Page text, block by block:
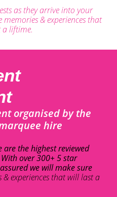
as they arrive into your
& experiences that
a liftime.
organised by the
hire
are the highest reviewed
over 300+ 5 star
we will make sure
& experiences that will last a